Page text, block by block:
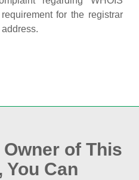
for the registrar
of This
You Can